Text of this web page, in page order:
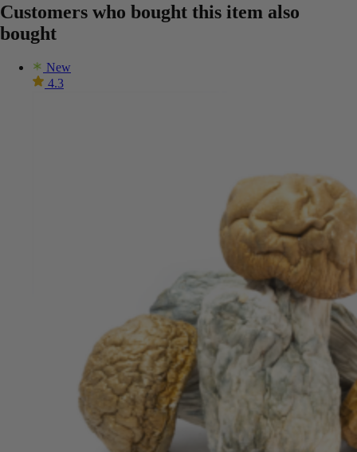
Customers who bought this item also
bought
New
4.3